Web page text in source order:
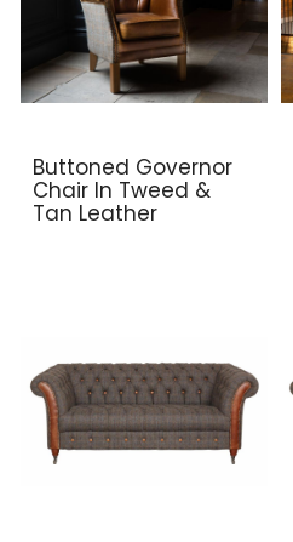
Buttoned Governor
Chair In Tweed &
Tan Leather